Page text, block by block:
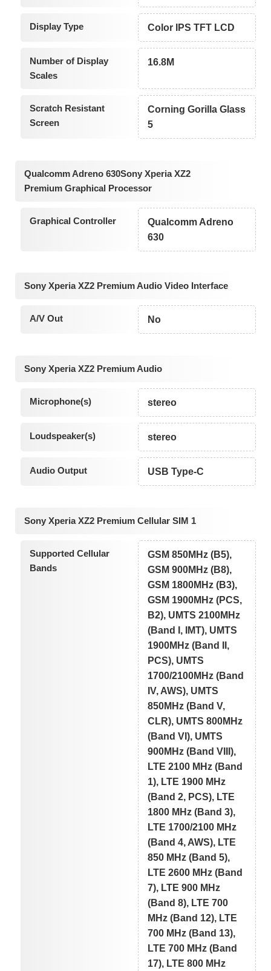
Display Type Color IPS TFT LCD
Number of Display
Scales
16.8M
Scratch Resistant
Screen
Corning Gorilla Glass
5
Qualcomm Adreno 630Sony Xperia XZ2
Premium Graphical Processor
Graphical Controller
Qualcomm Adreno
630
Sony Xperia XZ2 Premium Audio Video Interface
A/V Out No
Sony Xperia XZ2 Premium Audio
Microphone(s) stereo
Loudspeaker(s) stereo
Audio Output USB Type-C
Sony Xperia XZ2 Premium Cellular SIM 1
Supported Cellular
Bands
GSM 850MHz (B5),
GSM 900MHz (B8),
GSM 1800MHz (B3),
GSM 1900MHz (PCS,
B2), UMTS 2100MHz
(Band I, IMT), UMTS
1900MHz (Band II,
PCS), UMTS
1700/2100MHz (Band
IV, AWS), UMTS
850MHz (Band V,
CLR), UMTS 800MHz
(Band VI), UMTS
900MHz (Band VIII),
LTE 2100 MHz (Band
1), LTE 1900 MHz
(Band 2, PCS), LTE
1800 MHz (Band 3),
LTE 1700/2100 MHz
(Band 4, AWS), LTE
850 MHz (Band 5),
LTE 2600 MHz (Band
7), LTE 900 MHz
(Band 8), LTE 700
MHz (Band 12), LTE
700 MHz (Band 13),
LTE 700 MHz (Band
17), LTE 800 MHz